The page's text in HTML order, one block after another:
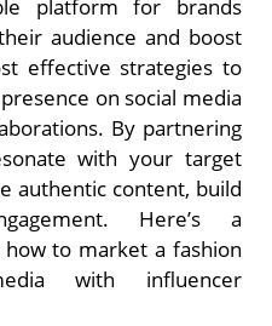
platform for brands
audience and boost
effective strategies to
on social media
By partnering
with your target
authentic content, build
Here’s a
to market a fashion
with influencer